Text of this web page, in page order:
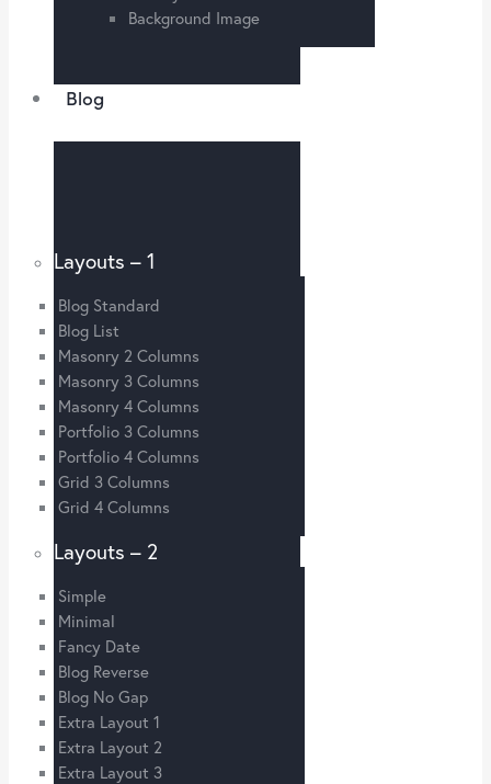
Background Image
Blog
Layouts – 1
Blog Standard
Blog List
Masonry 2 Columns
Masonry 3 Columns
Masonry 4 Columns
Portfolio 3 Columns
Portfolio 4 Columns
Grid 3 Columns
Grid 4 Columns
Layouts – 2
Simple
Minimal
Fancy Date
Blog Reverse
Blog No Gap
Extra Layout 1
Extra Layout 2
Extra Layout 3